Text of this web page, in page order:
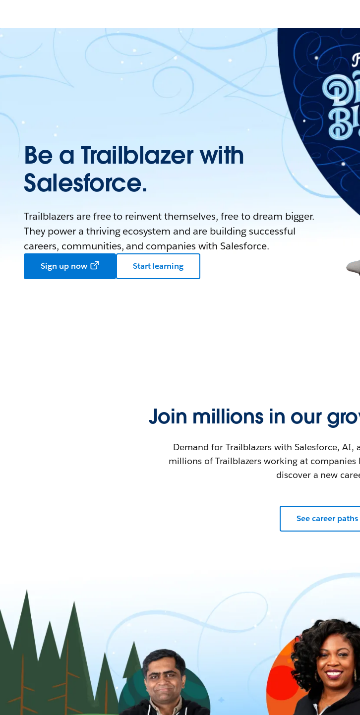
Be a Trailblazer with
Salesforce.
Trailblazers are free to reinvent themselves, free to dream bigger.
They power a thriving ecosystem and are building successful
careers, communities, and companies with Salesforce.
Sign up now Start learning
Join millions in our
Demand for Trailblazers with Salesforce, AI,
millions of Trailblazers working at
discover a new
See career paths